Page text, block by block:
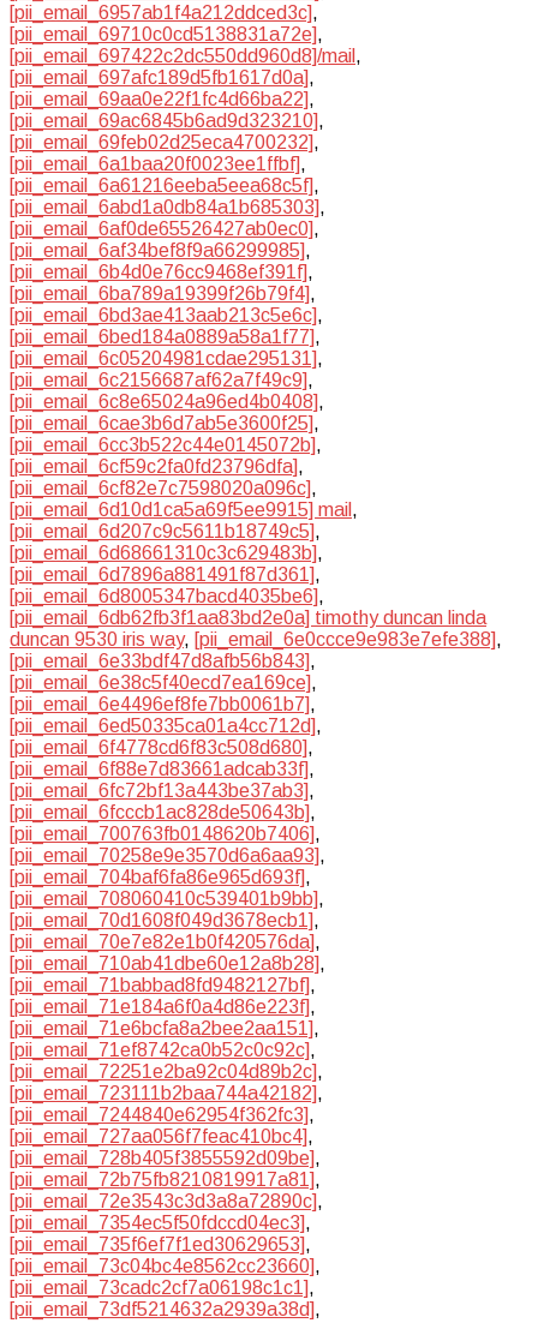
[pii_email_6957ab1f4a212ddced3c],
[pii_email_69710c0cd5138831a72e],
[pii_email_697422c2dc550dd960d8]/mail ,
[pii_email_697afc189d5fb1617d0a],
[pii_email_69aa0e22f1fc4d66ba22],
[pii_email_69ac6845b6ad9d323210],
[pii_email_69feb02d25eca4700232],
[pii_email_6a1baa20f0023ee1ffbf],
[pii_email_6a61216eeba5eea68c5f],
[pii_email_6abd1a0db84a1b685303],
[pii_email_6af0de65526427ab0ec0],
[pii_email_6af34bef8f9a66299985],
[pii_email_6b4d0e76cc9468ef391f],
[pii_email_6ba789a19399f26b79f4],
[pii_email_6bd3ae413aab213c5e6c],
[pii_email_6bed184a0889a58a1f77],
[pii_email_6c05204981cdae295131],
[pii_email_6c2156687af62a7f49c9],
[pii_email_6c8e65024a96ed4b0408],
[pii_email_6cae3b6d7ab5e3600f25],
[pii_email_6cc3b522c44e0145072b],
[pii_email_6cf59c2fa0fd23796dfa],
[pii_email_6cf82e7c7598020a096c],
[pii_email_6d10d1ca5a69f5ee9915] mail ,
[pii_email_6d207c9c5611b18749c5],
[pii_email_6d68661310c3c629483b],
[pii_email_6d7896a881491f87d361],
[pii_email_6d8005347bacd4035be6],
[pii_email_6db62fb3f1aa83bd2e0a] timothy duncan linda
duncan 9530 iris way, [pii_email_6e0ccce9e983e7efe388],
[pii_email_6e33bdf47d8afb56b843],
[pii_email_6e38c5f40ecd7ea169ce],
[pii_email_6e4496ef8fe7bb0061b7],
[pii_email_6ed50335ca01a4cc712d],
[pii_email_6f4778cd6f83c508d680],
[pii_email_6f88e7d83661adcab33f],
[pii_email_6fc72bf13a443be37ab3],
[pii_email_6fcccb1ac828de50643b],
[pii_email_700763fb0148620b7406],
[pii_email_70258e9e3570d6a6aa93],
[pii_email_704baf6fa86e965d693f],
[pii_email_708060410c539401b9bb],
[pii_email_70d1608f049d3678ecb1],
[pii_email_70e7e82e1b0f420576da],
[pii_email_710ab41dbe60e12a8b28],
[pii_email_71babbad8fd9482127bf],
[pii_email_71e184a6f0a4d86e223f],
[pii_email_71e6bcfa8a2bee2aa151],
[pii_email_71ef8742ca0b52c0c92c],
[pii_email_72251e2ba92c04d89b2c],
[pii_email_723111b2baa744a42182],
[pii_email_7244840e62954f362fc3],
[pii_email_727aa056f7feac410bc4],
[pii_email_728b405f3855592d09be],
[pii_email_72b75fb8210819917a81],
[pii_email_72e3543c3d3a8a72890c],
[pii_email_7354ec5f50fdccd04ec3],
[pii_email_735f6ef7f1ed30629653],
[pii_email_73c04bc4e8562cc23660],
[pii_email_73cadc2cf7a06198c1c1],
[pii_email_73df5214632a2939a38d],